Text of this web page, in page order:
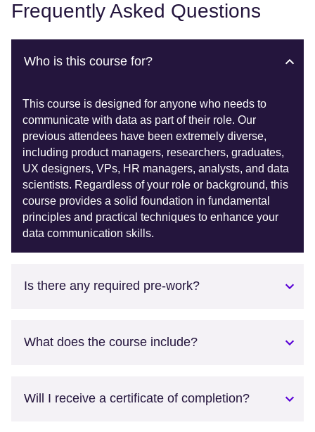
Frequently Asked Questions
Who is this course for?
This course is designed for anyone who needs to
communicate with data as part of their role. Our
previous attendees have been extremely diverse,
including product managers, researchers, graduates,
UX designers, VPs, HR managers, analysts, and data
scientists. Regardless of your role or background, this
course provides a solid foundation in fundamental
principles and practical techniques to enhance your
data communication skills.
Is there any required pre-work?
What does the course include?
Will I receive a certificate of completion?